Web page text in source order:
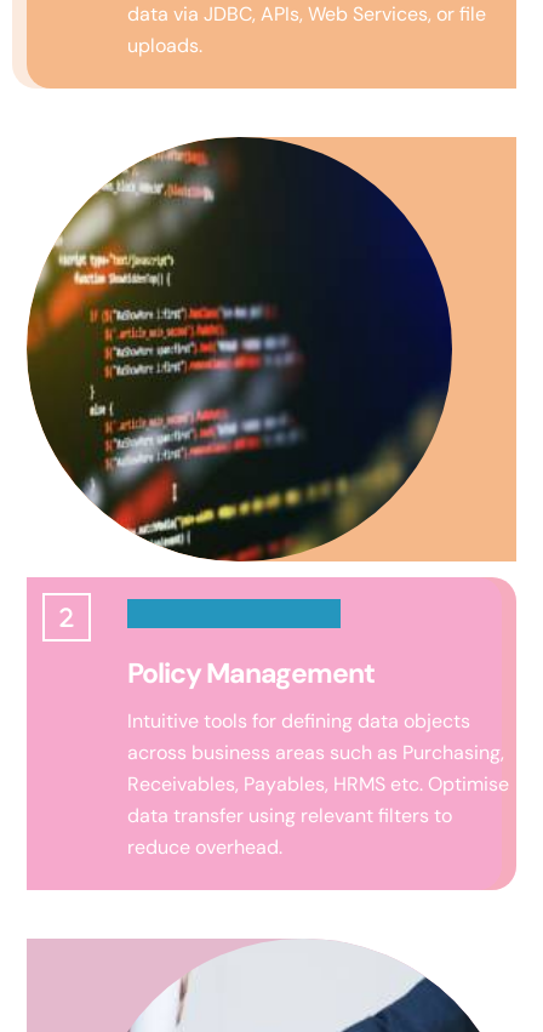
data via JDBC, APIs, Web Services, or file
uploads.
Policy Management
Intuitive tools for defining data objects
across business areas such as Purchasing,
Receivables, Payables, HRMS etc. Optimise
data transfer using relevant filters to
reduce overhead.